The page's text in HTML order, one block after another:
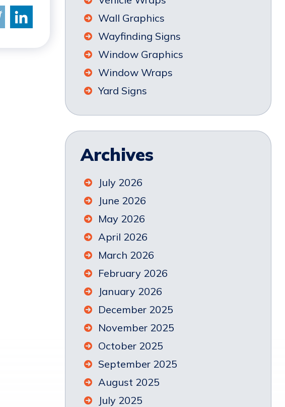
Wall Graphics
Wayfinding Signs
Window Graphics
Window Wraps
Yard Signs
Archives
July 2026
June 2026
May 2026
April 2026
March 2026
February 2026
January 2026
December 2025
November 2025
October 2025
September 2025
August 2025
July 2025